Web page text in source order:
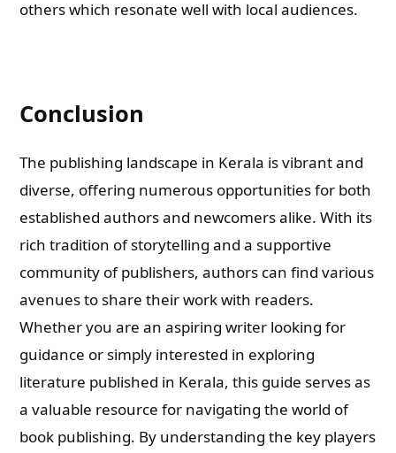
others which resonate well with local audiences.
Conclusion
The publishing landscape in Kerala is vibrant and
diverse, offering numerous opportunities for both
established authors and newcomers alike. With its
rich tradition of storytelling and a supportive
community of publishers, authors can find various
avenues to share their work with readers.
Whether you are an aspiring writer looking for
guidance or simply interested in exploring
literature published in Kerala, this guide serves as
a valuable resource for navigating the world of
book publishing. By understanding the key players